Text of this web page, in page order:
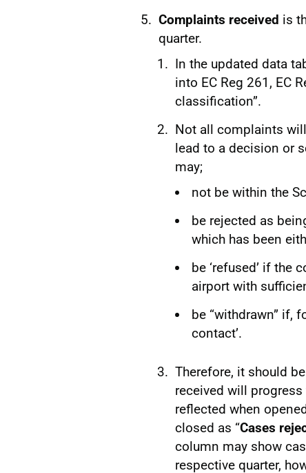
Complaints received is
quarter.
In the updated data
into EC Reg 261, EC
classification”.
Not all complaints
lead to a decision or
may;
not be within the
be rejected as
which has been
be ‘refused’ if the
airport with
be “withdrawn” if,
contact’.
Therefore, it should
received will
reflected when
closed as “Cases
column may show
respective quarter,